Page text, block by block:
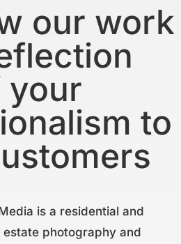
our work
your
to
is a residential and
photography and